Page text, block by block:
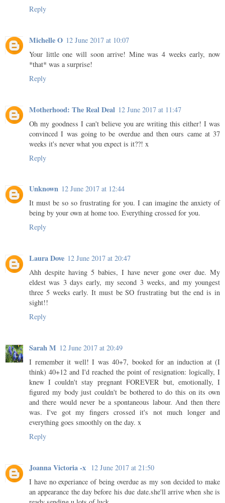
Reply
Michelle O 12 June 2017 at 10:07
Your little one will soon arrive! Mine was 4 weeks early, now
*that* was a surprise!
Reply
Motherhood: The Real Deal 12 June 2017 at 11:47
Oh my goodness I can't believe you are writing this either! I was
convinced I was going to be overdue and then ours came at 37
weeks it's never what you expect is it??! x
Reply
Unknown 12 June 2017 at 12:44
It must be so so frustrating for you. I can imagine the anxiety of
being by your own at home too. Everything crossed for you.
Reply
Laura Dove 12 June 2017 at 20:47
Ahh despite having 5 babies, I have never gone over due. My
eldest was 3 days early, my second 3 weeks, and my youngest
three 5 weeks early. It must be SO frustrating but the end is in
sight!!
Reply
Sarah M 12 June 2017 at 20:49
I remember it well! I was 40+7, booked for an induction at (I
think) 40+12 and I'd reached the point of resignation: logically, I
knew I couldn't stay pregnant FOREVER but, emotionally, I
figured my body just couldn't be bothered to do this on its own
and there would never be a spontaneous labour. And then there
was. I've got my fingers crossed it's not much longer and
everything goes smoothly on the day. x
Reply
Joanna Victoria -x
12 June 2017 at 21:50
I have no experiance of being overdue as my son decided to make
an appearance the day before his due date.she'll arrive when she is